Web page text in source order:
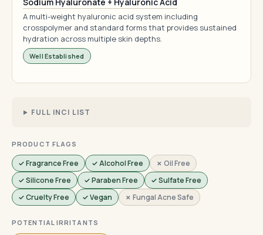
A multi-weight hyaluronic acid system including
crosspolymer and standard forms that provides sustained
hydration across multiple skin depths.
Well Established
FULL INCI LIST
PRODUCT FLAGS
✓ Fragrance Free ✓ Alcohol Free
✗ Oil Free
✓ Silicone Free
✓ Paraben Free
✓ Sulfate Free
✓ Cruelty Free
✓ Vegan ✗ Fungal Acne Safe
POTENTIAL IRRITANTS